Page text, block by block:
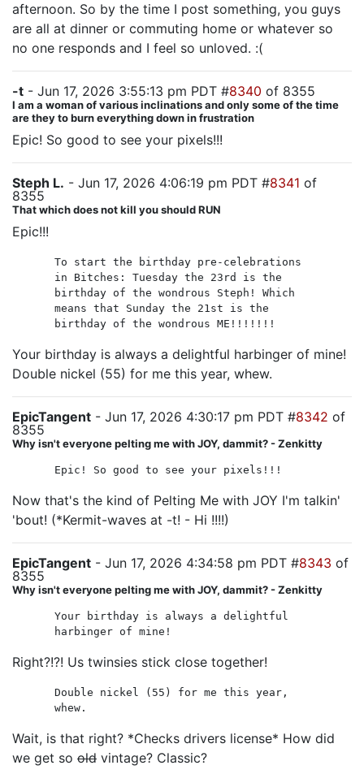
afternoon. So by the time I post something, you guys
are all at dinner or commuting home or whatever so
no one responds and I feel so unloved. :(
-t - Jun 17, 2026 3:55:13 pm PDT #8340 of 8355
I am a woman of various inclinations and only some of the time
are they to burn everything down in frustration
Epic! So good to see your pixels!!!
Steph L. - Jun 17, 2026 4:06:19 pm PDT #8341 of
8355
That which does not kill you should RUN
Epic!!!
To start the birthday pre-celebrations
in Bitches: Tuesday the 23rd is the
birthday of the wondrous Steph! Which
means that Sunday the 21st is the
birthday of the wondrous ME!!!!!!!
Your birthday is always a delightful harbinger of mine!
Double nickel (55) for me this year, whew.
EpicTangent - Jun 17, 2026 4:30:17 pm PDT #8342 of
8355
Why isn't everyone pelting me with JOY, dammit? - Zenkitty
Epic! So good to see your pixels!!!
Now that's the kind of Pelting Me with JOY I'm talkin'
'bout! (*Kermit-waves at -t! - Hi !!!!)
EpicTangent - Jun 17, 2026 4:34:58 pm PDT #8343 of
8355
Why isn't everyone pelting me with JOY, dammit? - Zenkitty
Your birthday is always a delightful
harbinger of mine!
Right?!?! Us twinsies stick close together!
Double nickel (55) for me this year,
whew.
Wait, is that right? *Checks drivers license* How did
we get so old vintage? Classic?